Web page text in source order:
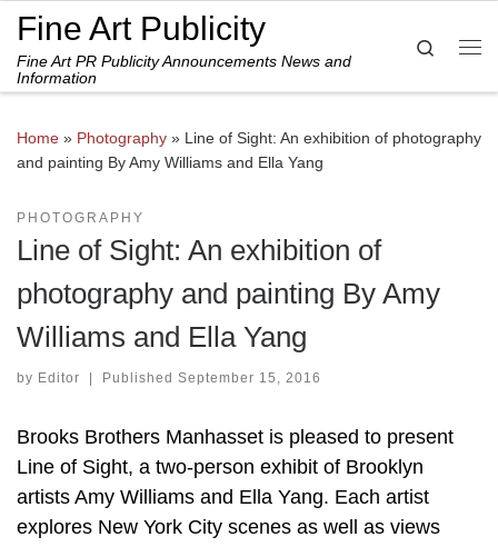
Skip to content
Fine Art Publicity
Fine Art PR Publicity Announcements News and
Information
Search
Home » Photography » Line of Sight: An exhibition of photography
and painting By Amy Williams and Ella Yang
PHOTOGRAPHY
Line of Sight: An exhibition of
photography and painting By Amy
Williams and Ella Yang
by Editor | Published September 15, 2016
Brooks Brothers Manhasset is pleased to present
Line of Sight, a two-person exhibit of Brooklyn
artists Amy Williams and Ella Yang. Each artist
explores New York City scenes as well as views